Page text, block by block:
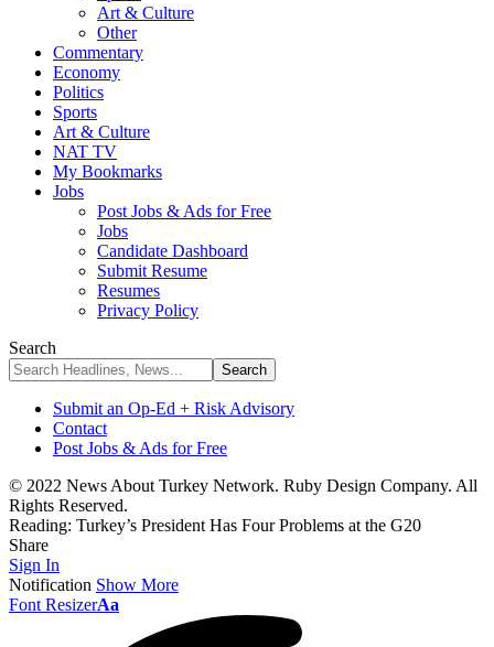
Art & Culture
Other
Commentary
Economy
Politics
Sports
Art & Culture
NAT TV
My Bookmarks
Jobs
Post Jobs & Ads for Free
Jobs
Candidate Dashboard
Submit Resume
Resumes
Privacy Policy
Search
Submit an Op-Ed + Risk Advisory
Contact
Post Jobs & Ads for Free
© 2022 News About Turkey Network. Ruby Design Company. All
Rights Reserved.
Reading: Turkey’s President Has Four Problems at the G20
Share
Sign In
Notification Show More
Font ResizerAa